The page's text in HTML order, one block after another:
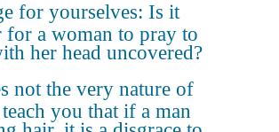
for yourselves: Is it
for a woman to pray to
her head uncovered?
not the very nature of
you that if a man